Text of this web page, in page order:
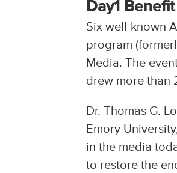
Day1
Six well-known
program
Media. The
drew more than
Dr. Thomas G.
Emory
in the media
to restore the